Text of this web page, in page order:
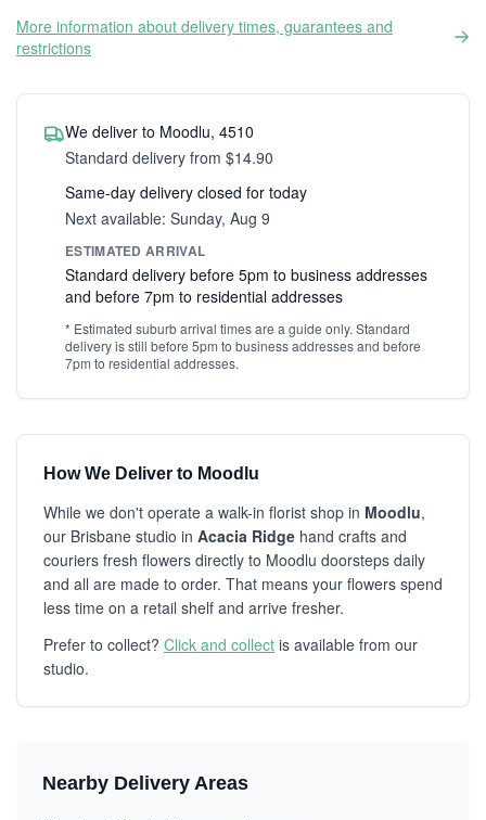
More information about delivery times, guarantees and
restrictions
We deliver to Moodlu, 4510
Standard delivery from $14.90
Same-day delivery closed for today
Next available: Sunday, Aug 9
ESTIMATED ARRIVAL
Standard delivery before 5pm to business addresses
and before 7pm to residential addresses
* Estimated suburb arrival times are a guide only. Standard
delivery is still before 5pm to business addresses and before
7pm to residential addresses.
How We Deliver to Moodlu
While we don't operate a walk-in florist shop in Moodlu,
our Brisbane studio in Acacia Ridge hand crafts and
couriers fresh flowers directly to Moodlu doorsteps daily
and all are made to order. That means your flowers spend
less time on a retail shelf and arrive fresher.
Prefer to collect? Click and collect is available from our
studio.
Nearby Delivery Areas